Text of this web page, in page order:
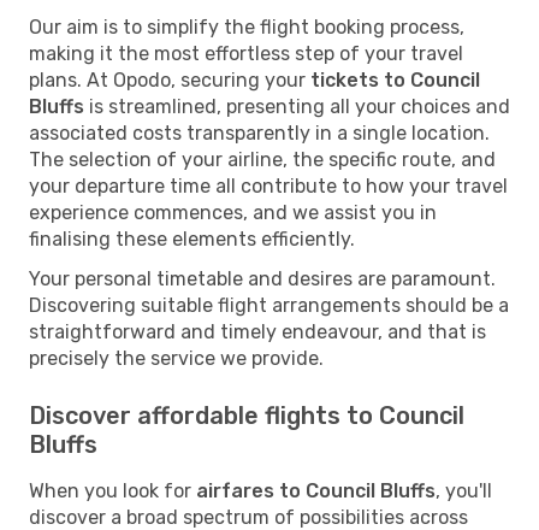
Our aim is to simplify the flight booking process,
making it the most effortless step of your travel
plans. At Opodo, securing your tickets to Council
Bluffs is streamlined, presenting all your choices and
associated costs transparently in a single location.
The selection of your airline, the specific route, and
your departure time all contribute to how your travel
experience commences, and we assist you in
finalising these elements efficiently.
Your personal timetable and desires are paramount.
Discovering suitable flight arrangements should be a
straightforward and timely endeavour, and that is
precisely the service we provide.
Discover affordable flights to Council
Bluffs
When you look for airfares to Council Bluffs, you'll
discover a broad spectrum of possibilities across